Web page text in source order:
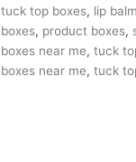
tuck top boxes, lip balm
boxes, product boxes,
boxes near me, tuck
boxes near me, tuck